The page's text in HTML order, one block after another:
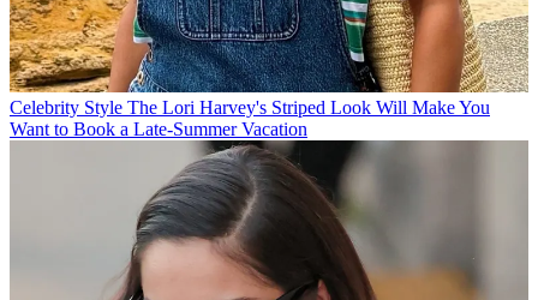
Celebrity Style The Lori Harvey's Striped Look Will Make You
Want to Book a Late-Summer Vacation